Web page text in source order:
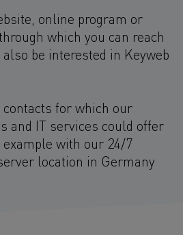
online program or
which you can reach
be interested in Keyweb
contacts for which our
and IT services could offer
with our 24/7
location in Germany